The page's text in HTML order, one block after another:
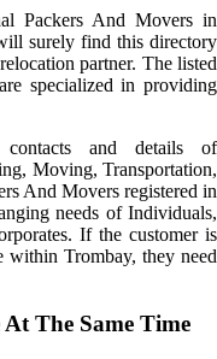
Packers And Movers in
surely find this directory
partner. The listed
specialized in providing
contacts and details of
Moving, Transportation,
And Movers registered in
needs of Individuals,
If the customer is
within Trombay, they need
The Same Time